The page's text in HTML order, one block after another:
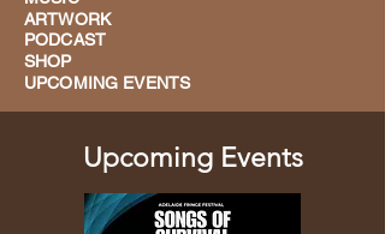
ARTWORK
PODCAST
SHOP
UPCOMING EVENTS
Upcoming Events